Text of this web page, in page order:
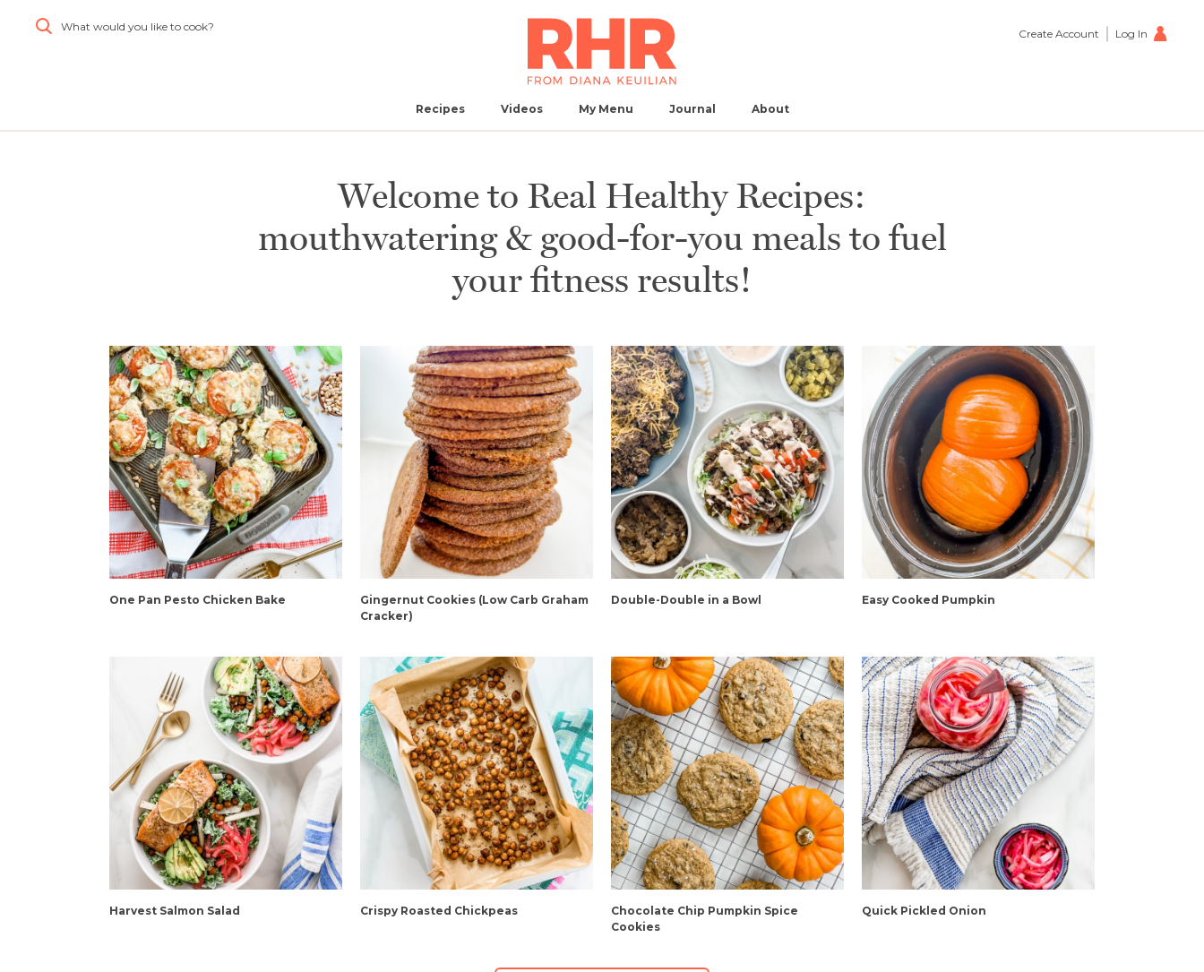
What would you like to cook?
Create Account Log In
Recipes Videos My Menu Journal About
Welcome to Real Healthy Recipes:
mouthwatering & good-for-you meals to fuel
your fitness results!
One Pan Pesto Chicken Bake
Gingernut Cookies (Low Carb Graham
Cracker)
Double-Double in a Bowl Easy Cooked Pumpkin
Harvest Salmon Salad Crispy Roasted Chickpeas
Chocolate Chip Pumpkin Spice
Cookies
Quick Pickled Onion
All Breakfast Main Dish Side Snack Dessert Appetizer
No Results